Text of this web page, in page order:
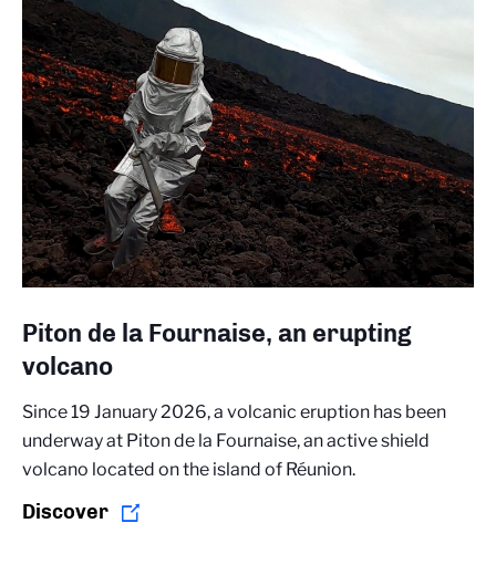
Piton de la Fournaise, an erupting
volcano
Since 19 January 2026, a volcanic eruption has been
underway at Piton de la Fournaise, an active shield
volcano located on the island of Réunion.
Discover